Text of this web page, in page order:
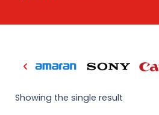
Showing the single result